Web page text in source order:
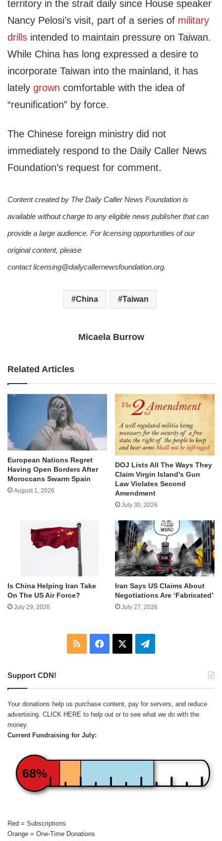
territory in the strait daily since House speaker
Nancy Pelosi’s visit, part of a series of military
drills intended to maintain pressure on Taiwan.
While China has long expressed a desire to
incorporate Taiwan into the mainland, it has
lately grown comfortable with the idea of
“reunification” by force.
The Chinese foreign ministry did not
immediately respond to the Daily Caller News
Foundation’s request for comment.
Content created by The Daily Caller News Foundation is
available without charge to any eligible news publisher that can
provide a large audience. For licensing opportunities of our
original content, please
contact licensing@dailycallernewsfoundation.org.
China Taiwan
Micaela Burrow
Related Articles
European Nations Regret
Having Open Borders After
Moroccans Swarm Spain
August 1, 2026
DOJ Lists All The Ways They
Claim Virgin Island’s Gun
Law Violates Second
Amendment
July 30, 2026
Is China Helping Iran Take
On The US Air Force?
July 29, 2026
Iran Says US Claims About
Negotiations Are ‘Fabricated’
July 27, 2026
RSS Facebook Telegram
Support CDN!
Your donations help us purchase content, pay for servers, and reduce
advertising. CLICK HERE to help out or to see what we do with the
money.
Current Fundraising for July:
68%
Red = Subscriptions
Orange = One-Time Donations